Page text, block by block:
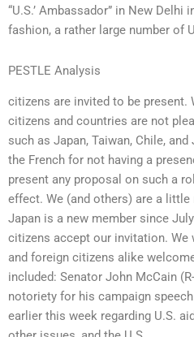
“U.S.’ Ambassador” in New Delhi
fashion, a rather large number of
PESTLE Analysis
citizens are invited to be present.
citizens and countries are not
such as Japan, Taiwan, Chile,
the French for not having a
present any proposal on such a
effect. We (and others) are a
Japan is a new member since
citizens accept our invitation. We
and foreign citizens alike
included: Senator John McCain
notoriety for his campaign
earlier this week regarding U.S.